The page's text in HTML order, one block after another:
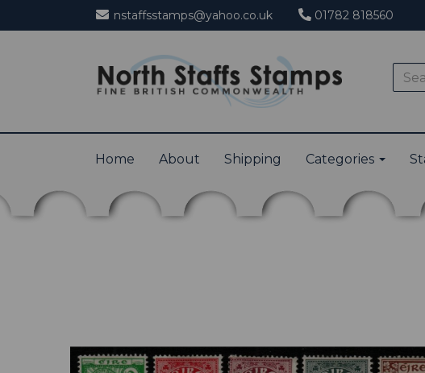
nstaffsstamps@yahoo.co.uk 01782 818560
Home About Shipping Categories